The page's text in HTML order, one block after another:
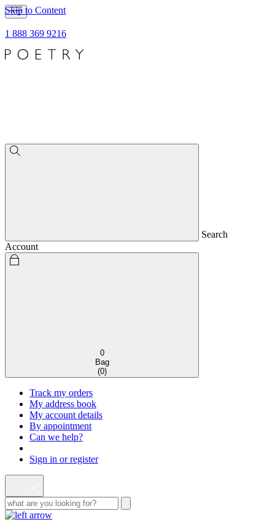
Skip to Content
1 888 369 9216
Search
Account
0
Bag
(0)
Track my orders
My address book
My account details
By appointment
Can we help?
Sign in or register